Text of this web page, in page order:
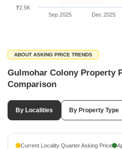
Sep 2025 Dec 2025
₹2.5K
ABOUT ASKING PRICE TRENDS
Gulmohar Colony Property
Comparison
By Localities By Property Type
Current Locality Quarter Asking Price